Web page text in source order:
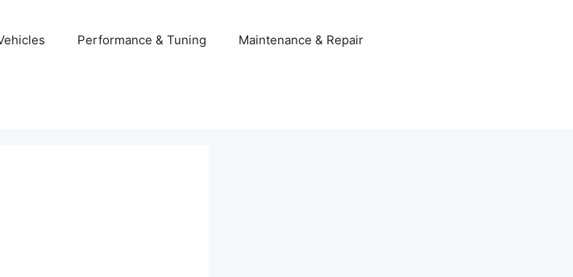
Performance & Tuning Maintenance & Repair